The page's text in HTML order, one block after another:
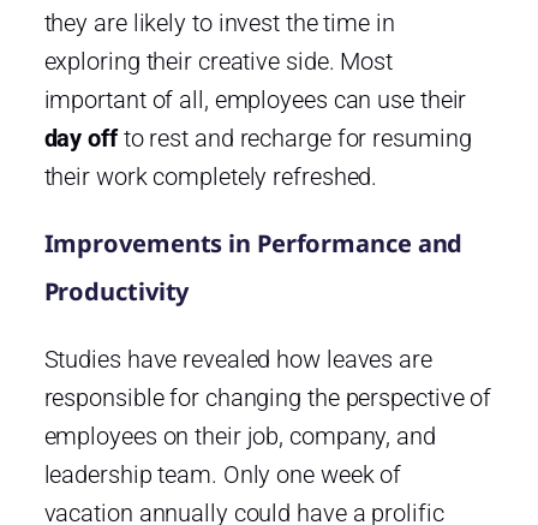
they are likely to invest the time in
exploring their creative side. Most
important of all, employees can use their
day offto rest and recharge for resuming
their work completely refreshed.
Improvements in Performance and
Productivity
Studies have revealed how leaves are
responsible for changing the perspective of
employees on their job, company, and
leadership team. Only one week of
vacation annually could have a prolific